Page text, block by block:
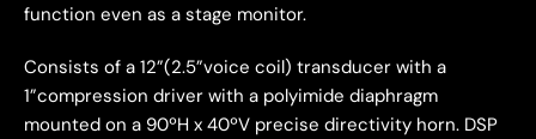
function even as a stage monitor.
Consists of a 12”(2.5”voice coil) transducer with a
1”compression driver with a polyimide diaphragm
mounted on a 90ºH x 40ºV precise directivity horn. DSP